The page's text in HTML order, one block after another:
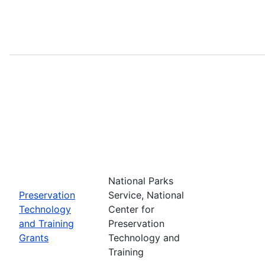
Preservation
Technology
and Training
Grants
National Parks
Service, National
Center for
Preservation
Technology and
Training